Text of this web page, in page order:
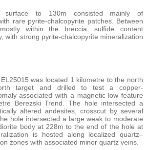
surface to 130m consisted mainly of
rare pyrite-chalcopyrite patches. Between
within the breccia, sulfide content
with strong pyrite-chalcopyrite mineralization
was located 1 kilometre to the north
target and drilled to test a copper-
associated with a magnetic low feature
Berezski Trend. The hole intersected a
altered andesites, crosscut by several
hole intersected a large weak to moderate
body at 228m to the end of the hole at
is hosted along localized quartz–
zones with associated minor quartz veins.